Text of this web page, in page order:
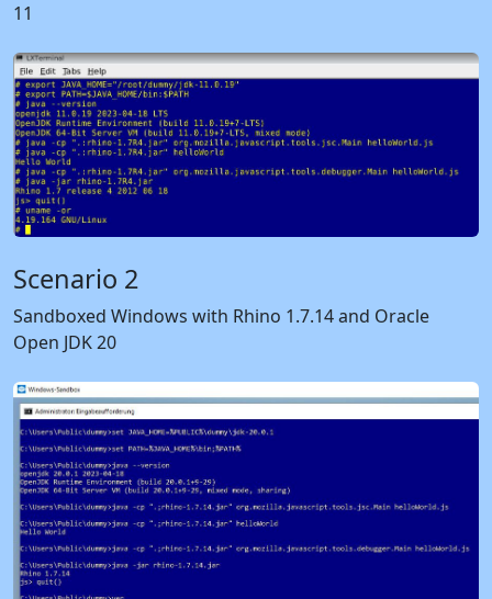
11
Scenario 2
Sandboxed Windows with Rhino 1.7.14 and Oracle
Open JDK 20